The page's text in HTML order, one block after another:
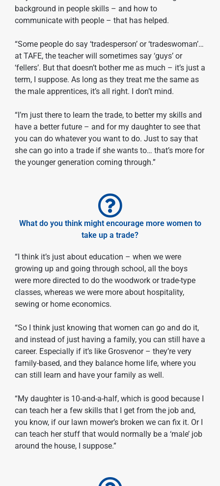
background in people skills – and how to
communicate with people – that has helped.
“Some people do say ‘tradesperson’ or ‘tradeswoman’…
at TAFE, the teacher will sometimes say ‘guys’ or
‘fellers’. But that doesn’t bother me as much – it’s just a
term, I suppose. As long as they treat me the same as
the male apprentices, it’s all right. I don’t mind.
“I’m just there to learn the trade, to better my skills and
have a better future – and for my daughter to see that
you can do whatever you want to do. Just to say that
she can go into a trade if she wants to… that’s more for
the younger generation coming through.”
What do you think might encourage more women to
take up a trade?
“I think it’s just about education – when we were
growing up and going through school, all the boys
were more directed to do the woodwork or trade-type
classes, whereas we were more about hospitality,
sewing or home economics.
“So I think just knowing that women can go and do it,
and instead of just having a family, you can still have a
career. Especially if it’s like Grosvenor – they’re very
family-based, and they balance home life, where you
can still learn and have your family as well.
“My daughter is 10-and-a-half, which is good because I
can teach her a few skills that I get from the job and,
you know, if our lawn mower’s broken we can fix it. Or I
can teach her stuff that would normally be a ‘male’ job
around the house, I suppose.”